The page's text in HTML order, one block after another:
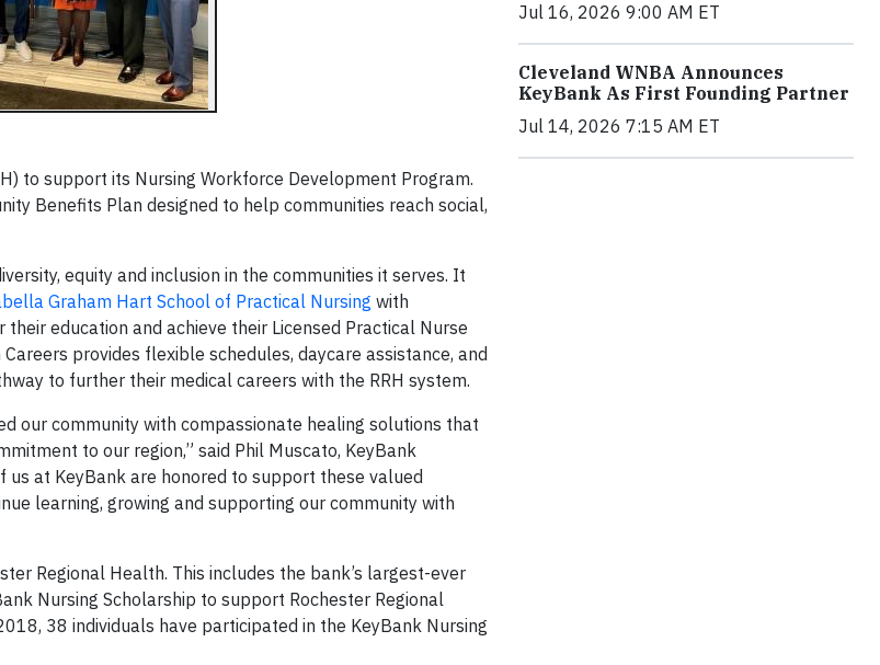
to support its Nursing Workforce Development Program.
Benefits Plan designed to help communities reach social,
equity and inclusion in the communities it serves. It
Graham Hart School of Practical Nursing with
their education and achieve their Licensed Practical Nurse
provides flexible schedules, daycare assistance, and
to further their medical careers with the RRH system.
our community with compassionate healing solutions that
to our region,” said Phil Muscato, KeyBank
us at KeyBank are honored to support these valued
learning, growing and supporting our community with
Regional Health. This includes the bank’s largest-ever
Nursing Scholarship to support Rochester Regional
38 individuals have participated in the KeyBank Nursing
Jul 16, 2026 9:00 AM ET
Cleveland WNBA Announces
KeyBank As First Founding Partner
Jul 14, 2026 7:15 AM ET